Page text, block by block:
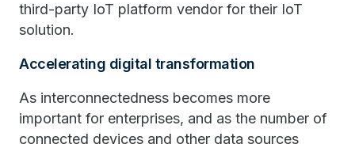
third-party IoT platform vendor for their IoT
solution.
Accelerating digital transformation
As interconnectedness becomes more
important for enterprises, and as the number of
connected devices and other data sources